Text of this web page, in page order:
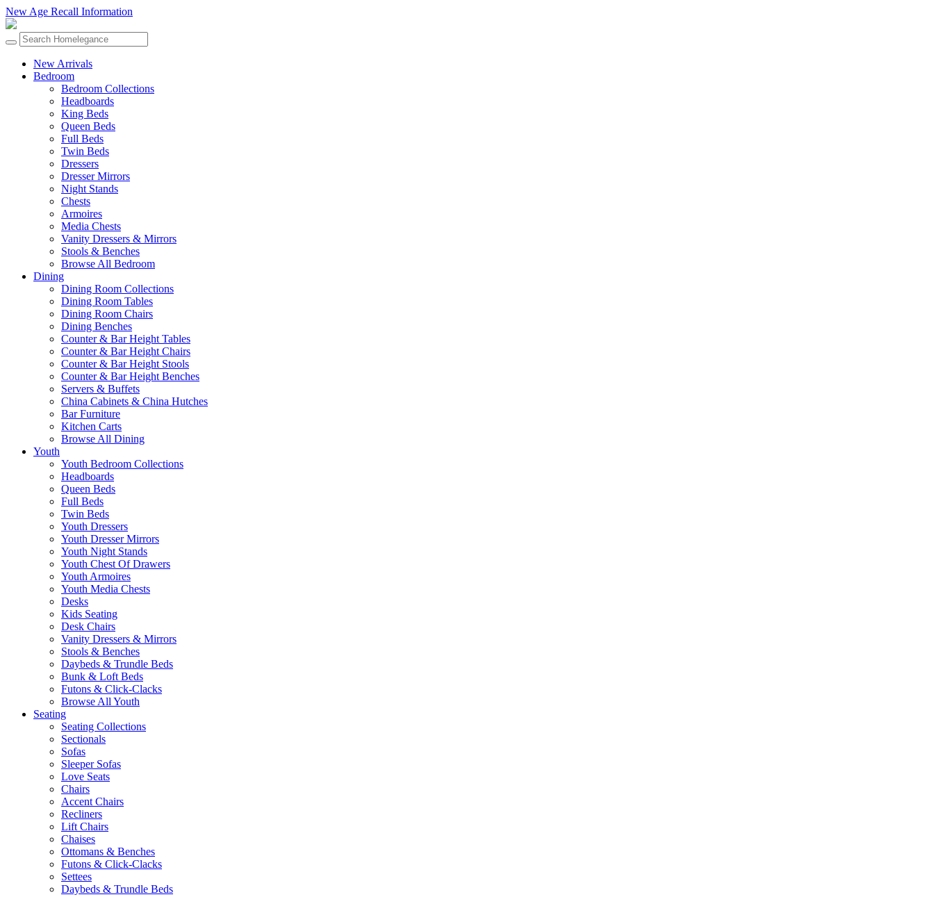
New Age Recall Information
New Arrivals
Bedroom
Bedroom Collections
Headboards
King Beds
Queen Beds
Full Beds
Twin Beds
Dressers
Dresser Mirrors
Night Stands
Chests
Armoires
Media Chests
Vanity Dressers & Mirrors
Stools & Benches
Browse All Bedroom
Dining
Dining Room Collections
Dining Room Tables
Dining Room Chairs
Dining Benches
Counter & Bar Height Tables
Counter & Bar Height Chairs
Counter & Bar Height Stools
Counter & Bar Height Benches
Servers & Buffets
China Cabinets & China Hutches
Bar Furniture
Kitchen Carts
Browse All Dining
Youth
Youth Bedroom Collections
Headboards
Queen Beds
Full Beds
Twin Beds
Youth Dressers
Youth Dresser Mirrors
Youth Night Stands
Youth Chest Of Drawers
Youth Armoires
Youth Media Chests
Desks
Kids Seating
Desk Chairs
Vanity Dressers & Mirrors
Stools & Benches
Daybeds & Trundle Beds
Bunk & Loft Beds
Futons & Click-Clacks
Browse All Youth
Seating
Seating Collections
Sectionals
Sofas
Sleeper Sofas
Love Seats
Chairs
Accent Chairs
Recliners
Lift Chairs
Chaises
Ottomans & Benches
Futons & Click-Clacks
Settees
Daybeds & Trundle Beds